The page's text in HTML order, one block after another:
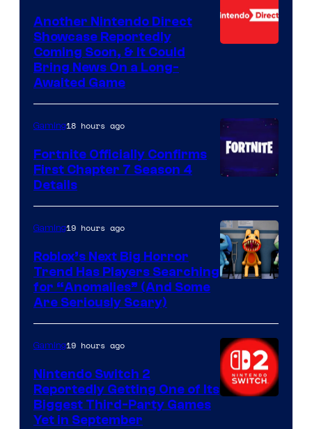
Another Nintendo Direct
Showcase Reportedly
Coming Soon, & It Could
Bring News On a Long-
Awaited Game
of
Epic
Games
Gaming18 hours ago
Fortnite Officially Confirms
First Chapter 7 Season 4
Details
Gaming19 hours ago
Roblox’s Next Big Horror
Trend Has Players Searching
for “Anomalies” (And Some
Are Seriously Scary)
Gaming19 hours ago
Nintendo Switch 2
Reportedly Getting One of Its
Biggest Third-Party Games
Yet in September